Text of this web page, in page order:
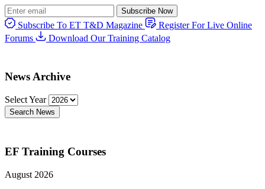
Subscribe Now
Subscribe To ET T&D Magazine
Register For Live Online
Forums
Download Our Training Catalog
News Archive
Select Year
Search News
EF Training Courses
August 2026